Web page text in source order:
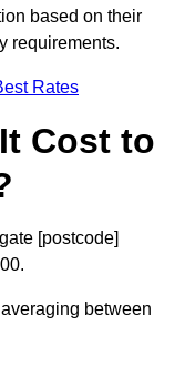
based on their
requirements.
Rates
Cost to
[postcode]
between